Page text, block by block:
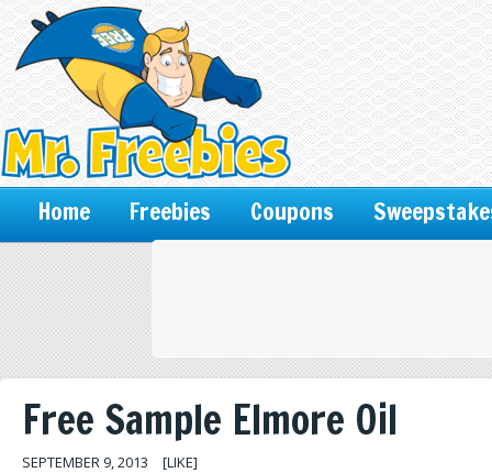
Home Freebies Coupons
Free Sample Elmore Oil
SEPTEMBER 9, 2013 [LIKE]